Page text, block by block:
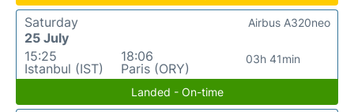
Saturday
25 July
15:25
Istanbul (IST)
18:06
Paris (ORY)
03h 41min
Airbus A320neo
Landed - On-time